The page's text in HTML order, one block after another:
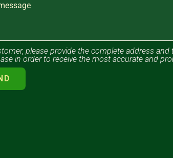
please provide the complete address
in order to receive the most accurate and